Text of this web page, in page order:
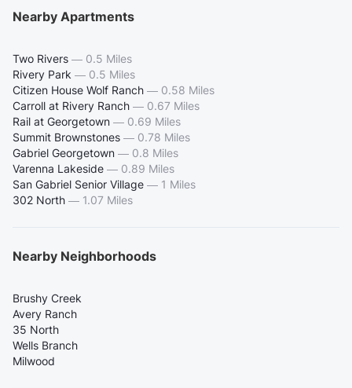
Nearby Apartments
Two Rivers — 0.5 Miles
Rivery Park — 0.5 Miles
Citizen House Wolf Ranch — 0.58 Miles
Carroll at Rivery Ranch — 0.67 Miles
Rail at Georgetown — 0.69 Miles
Summit Brownstones — 0.78 Miles
Gabriel Georgetown — 0.8 Miles
Varenna Lakeside — 0.89 Miles
San Gabriel Senior Village — 1 Miles
302 North — 1.07 Miles
Nearby Neighborhoods
Brushy Creek
Avery Ranch
35 North
Wells Branch
Milwood